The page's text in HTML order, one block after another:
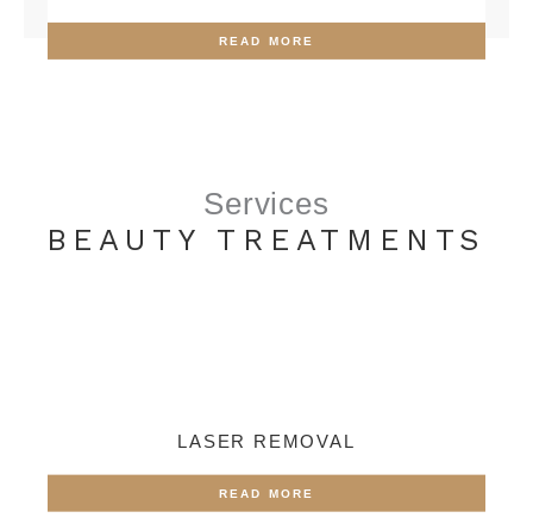
READ MORE
Services
BEAUTY TREATMENTS
LASER REMOVAL
READ MORE